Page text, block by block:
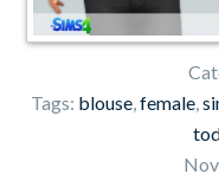
Tags: blouse,female,